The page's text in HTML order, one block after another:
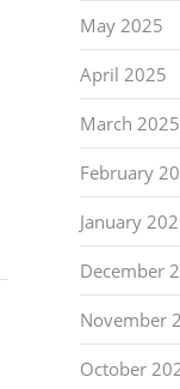
May 2025
April 2025
March 2025
February
January
December
November
October